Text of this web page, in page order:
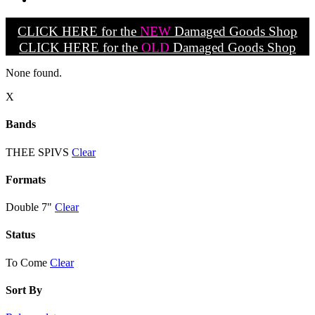
CLICK HERE for the NEW Damaged Goods Shop
CLICK HERE for the OLD Damaged Goods Shop
None found.
X
Bands
THEE SPIVS Clear
Formats
Double 7" Clear
Status
To Come Clear
Sort By